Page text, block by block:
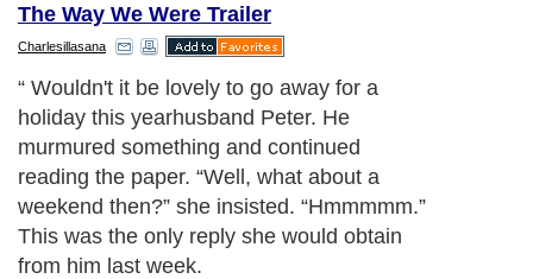
The Way We Were Trailer
Charlesillasana
“ Wouldn't it be lovely to go away for a
holiday this yearhusband Peter. He
murmured something and continued
reading the paper. “Well, what about a
weekend then?” she insisted. “Hmmmmm.”
This was the only reply she would obtain
from him last week.